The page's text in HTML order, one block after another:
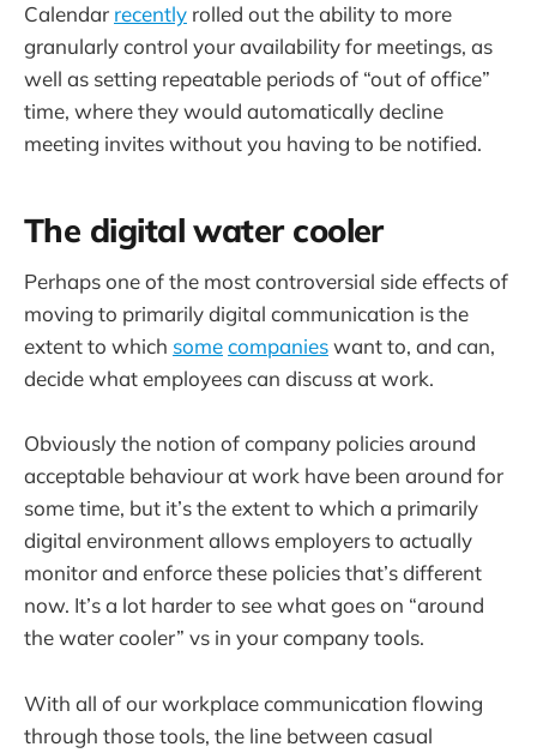
Calendar recently rolled out the ability to more
granularly control your availability for meetings, as
well as setting repeatable periods of “out of office”
time, where they would automatically decline
meeting invites without you having to be notified.
The digital water cooler
Perhaps one of the most controversial side effects of
moving to primarily digital communication is the
extent to which somecompanieswant to, and can,
decide what employees can discuss at work.
Obviously the notion of company policies around
acceptable behaviour at work have been around for
some time, but it’s the extent to which a primarily
digital environment allows employers to actually
monitor and enforce these policies that’s different
now. It’s a lot harder to see what goes on “around
the water cooler” vs in your company tools.
With all of our workplace communication flowing
through those tools, the line between casual